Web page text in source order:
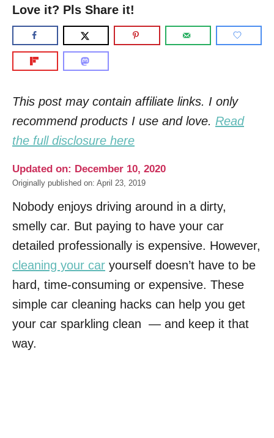
Love it? Pls Share it!
This post may contain affiliate links. I only
recommend products I use and love. Read
the full disclosure here
Updated on: December 10, 2020
Originally published on: April 23, 2019
Nobody enjoys driving around in a dirty,
smelly car. But paying to have your car
detailed professionally is expensive. However,
cleaning your car yourself doesn’t have to be
hard, time-consuming or expensive. These
simple car cleaning hacks can help you get
your car sparkling clean — and keep it that
way.